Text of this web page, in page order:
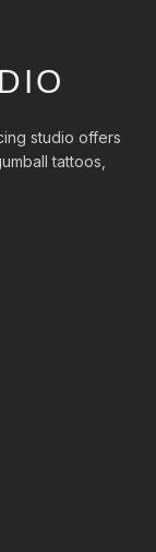
studio offers
tattoos,